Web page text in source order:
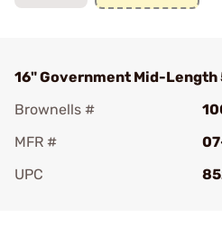
16" Government Mid-Length
Brownells #
MFR #
UPC